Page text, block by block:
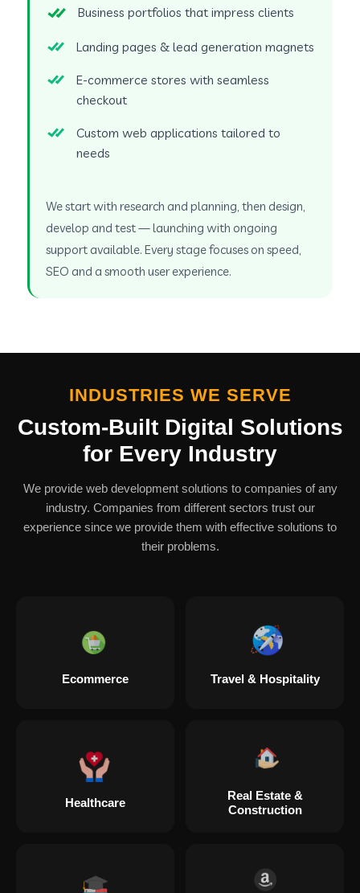
Business portfolios that impress clients
Landing pages & lead generation magnets
E-commerce stores with seamless
checkout
Custom web applications tailored to
needs
We start with research and planning, then design,
develop and test — launching with ongoing
support available. Every stage focuses on speed,
SEO and a smooth user experience.
INDUSTRIES WE SERVE
Custom-Built Digital Solutions
for Every Industry
We provide web development solutions to companies of any
industry. Companies from different sectors trust our
experience since we provide them with effective solutions to
their problems.
Ecommerce Travel & Hospitality
Healthcare
Real Estate &
Construction